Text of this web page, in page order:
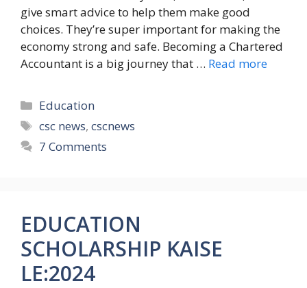
give smart advice to help them make good
choices. They’re super important for making the
economy strong and safe. Becoming a Chartered
Accountant is a big journey that … Read more
Categories
Education
Tags
csc news,cscnews
7 Comments
EDUCATION
SCHOLARSHIP KAISE
LE:2024